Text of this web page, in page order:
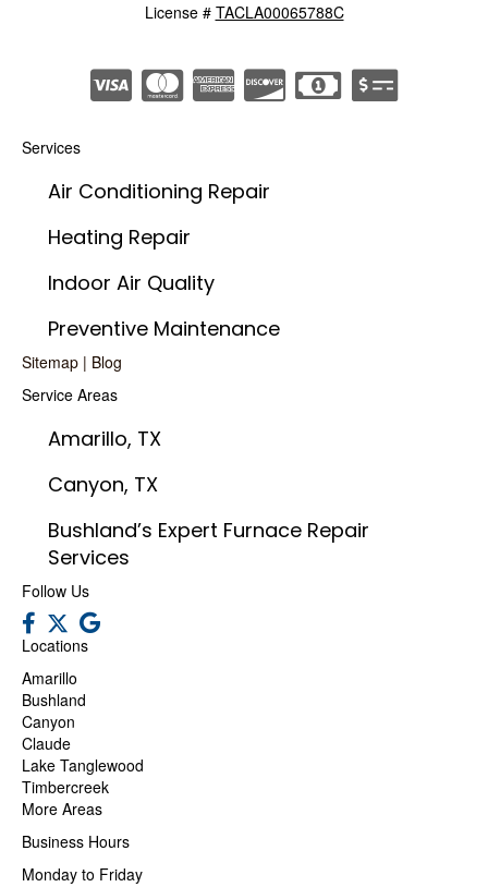
License # TACLA00065788C
Services
Air Conditioning Repair
Heating Repair
Indoor Air Quality
Preventive Maintenance
Sitemap | Blog
Service Areas
Amarillo, TX
Canyon, TX
Bushland’s Expert Furnace Repair
Services
Follow Us
Locations
Amarillo
Bushland
Canyon
Claude
Lake Tanglewood
Timbercreek
More Areas
Business Hours
Monday to Friday